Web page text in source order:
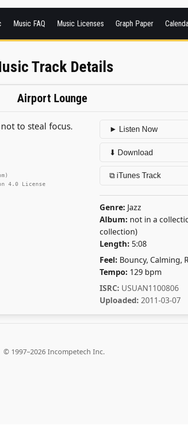
Music FAQ Music Licenses Graph Paper
Track Details
Airport Lounge
to steal focus.
4.0 License
► Listen Now
⬇ Download
⧉ iTunes Track
Genre: Jazz
Album: not in a
collection)
Length: 5:08
Feel: Bouncy, Calming,
Tempo: 129 bpm
ISRC: USUAN1100806
Uploaded: 2011-03-07
© 1997–2026 Incompetech Inc.